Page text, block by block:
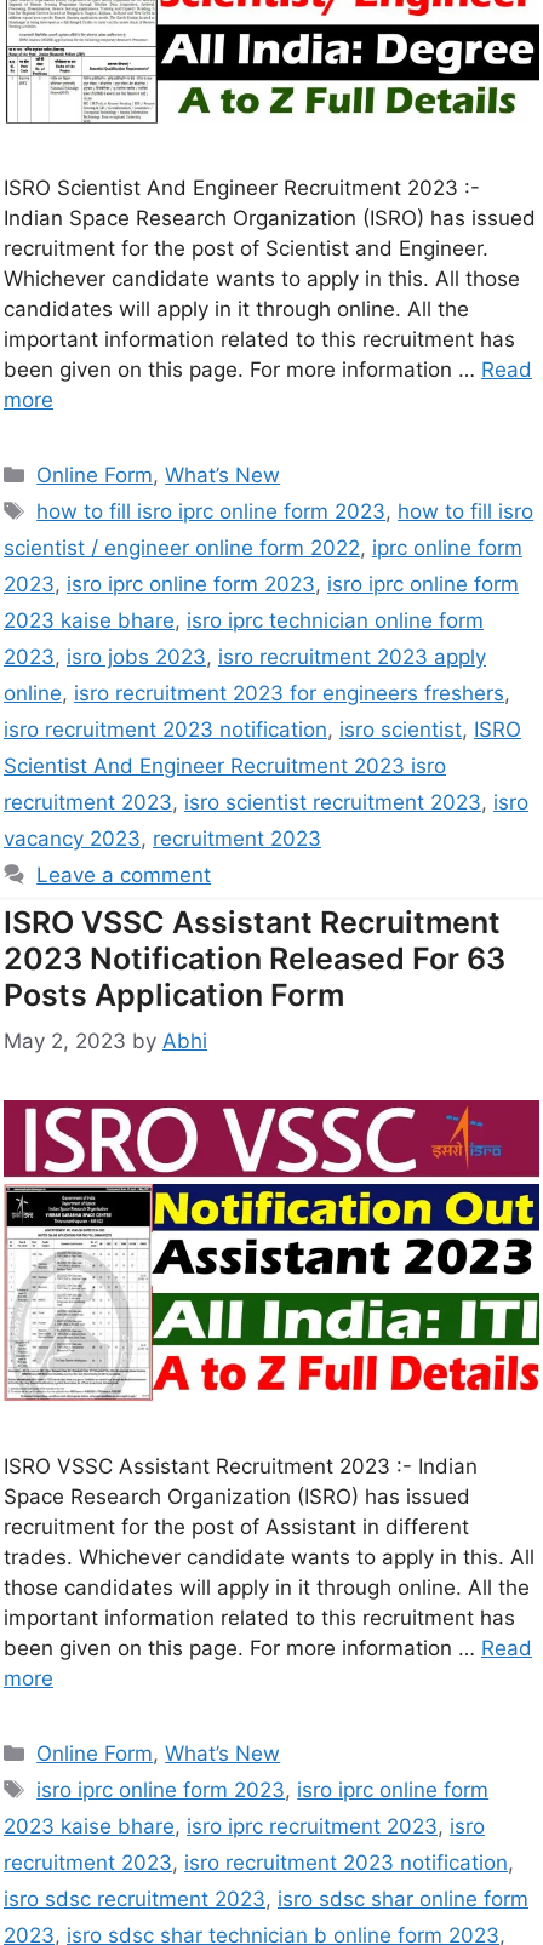
ISRO Scientist And Engineer Recruitment 2023 :-
Indian Space Research Organization (ISRO) has issued
recruitment for the post of Scientist and Engineer.
Whichever candidate wants to apply in this. All those
candidates will apply in it through online. All the
important information related to this recruitment has
been given on this page. For more information … Read
more
Online Form,What’s New
how to fill isro iprc online form 2023, how to fill isro
scientist / engineer online form 2022, iprc online form
2023, isro iprc online form 2023, isro iprc online form
2023 kaise bhare, isro iprc technician online form
2023, isro jobs 2023, isro recruitment 2023 apply
online, isro recruitment 2023 for engineers freshers,
isro recruitment 2023 notification, isro scientist, ISRO
Scientist And Engineer Recruitment 2023 isro
recruitment 2023, isro scientist recruitment 2023, isro
vacancy 2023, recruitment 2023
Leave a comment
ISRO VSSC Assistant Recruitment
2023 Notification Released For 63
Posts Application Form
May 2, 2023 by Abhi
ISRO VSSC Assistant Recruitment 2023 :- Indian
Space Research Organization (ISRO) has issued
recruitment for the post of Assistant in different
trades. Whichever candidate wants to apply in this. All
those candidates will apply in it through online. All the
important information related to this recruitment has
been given on this page. For more information … Read
more
Online Form,What’s New
isro iprc online form 2023, isro iprc online form
2023 kaise bhare, isro iprc recruitment 2023, isro
recruitment 2023, isro recruitment 2023 notification,
isro sdsc recruitment 2023, isro sdsc shar online form
2023, isro sdsc shar technician b online form 2023,